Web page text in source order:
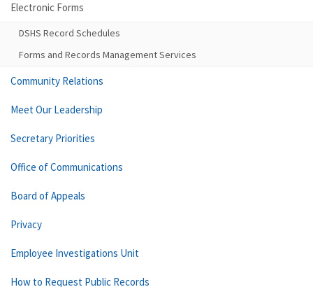
Electronic Forms
DSHS Record Schedules
Forms and Records Management Services
Community Relations
Meet Our Leadership
Secretary Priorities
Office of Communications
Board of Appeals
Privacy
Employee Investigations Unit
How to Request Public Records